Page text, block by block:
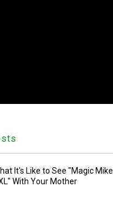
It's Like to See "Magic Mike
With Your Mother